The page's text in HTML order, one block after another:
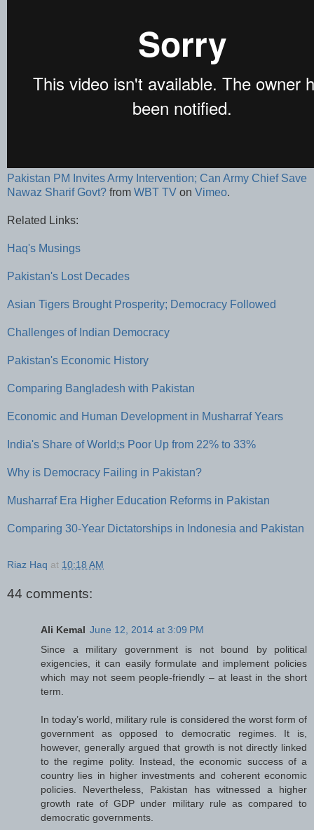
Pakistan PM Invites Army Intervention; Can Army Chief Save
Nawaz Sharif Govt? from WBT TV on Vimeo.
Related Links:
Haq's Musings
Pakistan's Lost Decades
Asian Tigers Brought Prosperity; Democracy Followed
Challenges of Indian Democracy
Pakistan's Economic History
Comparing Bangladesh with Pakistan
Economic and Human Development in Musharraf Years
India's Share of World;s Poor Up from 22% to 33%
Why is Democracy Failing in Pakistan?
Musharraf Era Higher Education Reforms in Pakistan
Comparing 30-Year Dictatorships in Indonesia and Pakistan
Riaz Haq at 10:18 AM
44 comments:
Ali Kemal June 12, 2014 at 3:09 PM
Since a military government is not bound by political
exigencies, it can easily formulate and implement policies
which may not seem people-friendly – at least in the short
term.
In today’s world, military rule is considered the worst form of
government as opposed to democratic regimes. It is,
however, generally argued that growth is not directly linked
to the regime polity. Instead, the economic success of a
country lies in higher investments and coherent economic
policies. Nevertheless, Pakistan has witnessed a higher
growth rate of GDP under military rule as compared to
democratic governments.